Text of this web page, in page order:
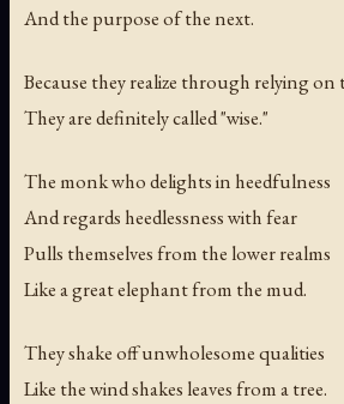
And the purpose of the next.
Because they realize through relying on
They are definitely called "wise."
The monk who delights in heedfulness
And regards heedlessness with fear
Pulls themselves from the lower realms
Like a great elephant from the mud.
They shake off unwholesome qualities
Like the wind shakes leaves from a tree.